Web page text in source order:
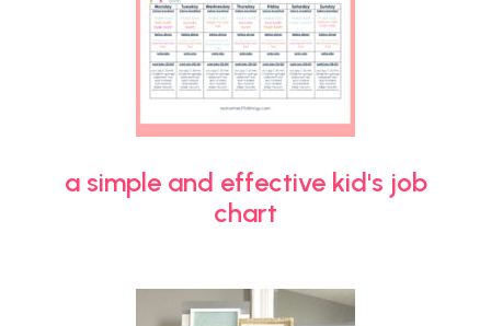
a simple and effective kid's job
chart